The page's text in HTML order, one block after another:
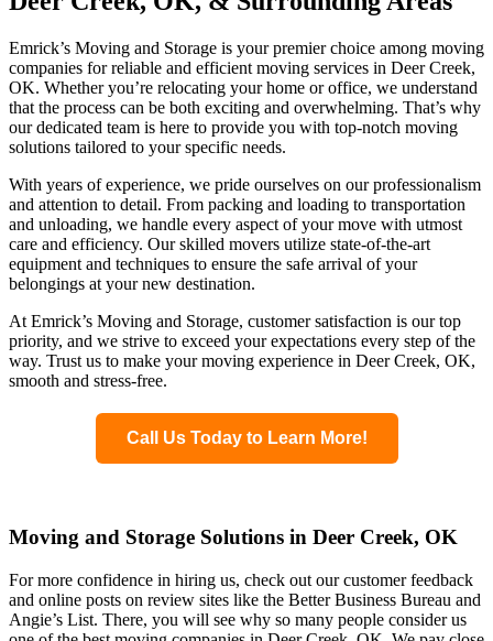
Emrick’s Moving and Storage is your premier choice among moving
companies for reliable and efficient moving services in Deer Creek,
OK. Whether you’re relocating your home or office, we understand
that the process can be both exciting and overwhelming. That’s why
our dedicated team is here to provide you with top-notch moving
solutions tailored to your specific needs.
With years of experience, we pride ourselves on our professionalism
and attention to detail. From packing and loading to transportation
and unloading, we handle every aspect of your move with utmost
care and efficiency. Our skilled movers utilize state-of-the-art
equipment and techniques to ensure the safe arrival of your
belongings at your new destination.
At Emrick’s Moving and Storage, customer satisfaction is our top
priority, and we strive to exceed your expectations every step of the
way. Trust us to make your moving experience in Deer Creek, OK,
smooth and stress-free.
Call Us Today to Learn More!
Moving and Storage Solutions in Deer Creek, OK
For more confidence in hiring us, check out our customer feedback
and online posts on review sites like the Better Business Bureau and
Angie’s List. There, you will see why so many people consider us